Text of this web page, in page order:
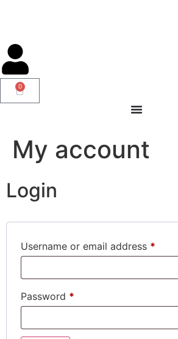
0
My account
Login
Username or email address *
Password *